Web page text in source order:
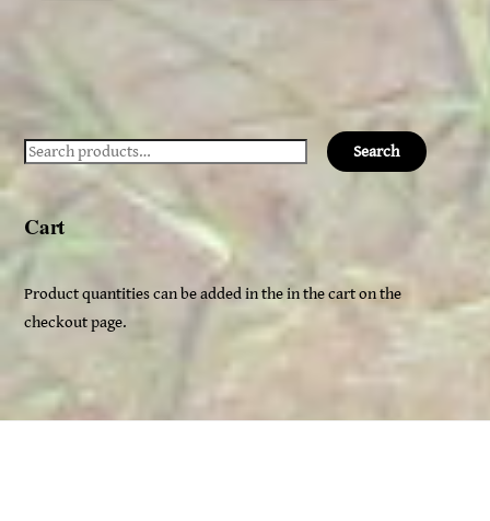
Search
Search
Cart
Product quantities can be added in the in the cart on the
checkout page.